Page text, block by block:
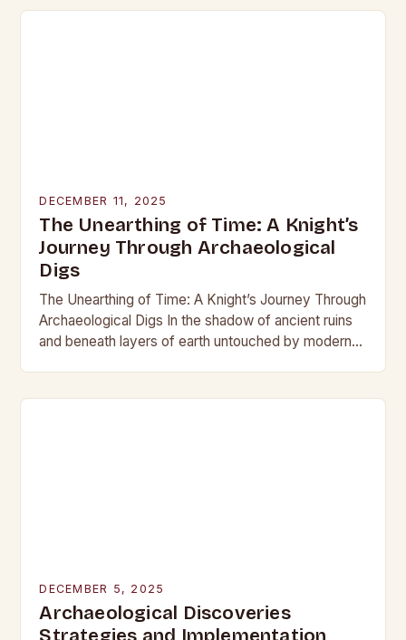
DECEMBER 11, 2025
The Unearthing of Time: A Knight’s
Journey Through Archaeological
Digs
The Unearthing of Time: A Knight’s Journey Through
Archaeological Digs In the shadow of ancient ruins
and beneath layers of earth untouched by modern
DECEMBER 5, 2025
Archaeological Discoveries